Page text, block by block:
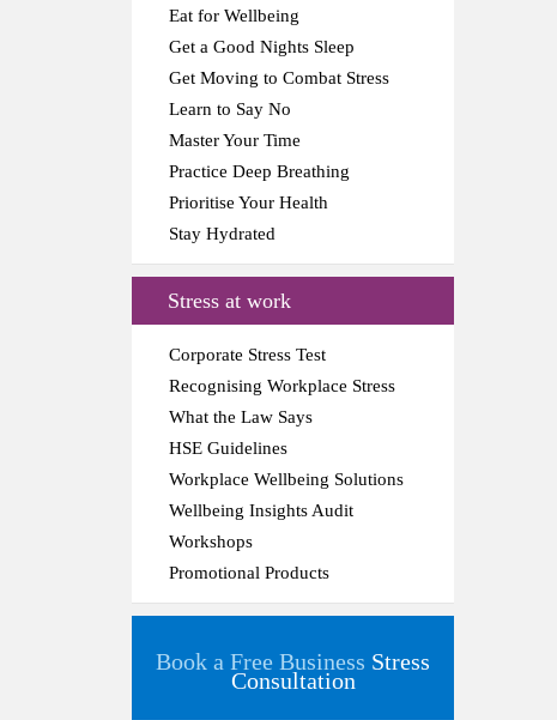
Eat for Wellbeing
Get a Good Nights Sleep
Get Moving to Combat Stress
Learn to Say No
Master Your Time
Practice Deep Breathing
Prioritise Your Health
Stay Hydrated
Stress at work
Corporate Stress Test
Recognising Workplace Stress
What the Law Says
HSE Guidelines
Workplace Wellbeing Solutions
Wellbeing Insights Audit
Workshops
Promotional Products
Book a Free Business Stress
Consultation